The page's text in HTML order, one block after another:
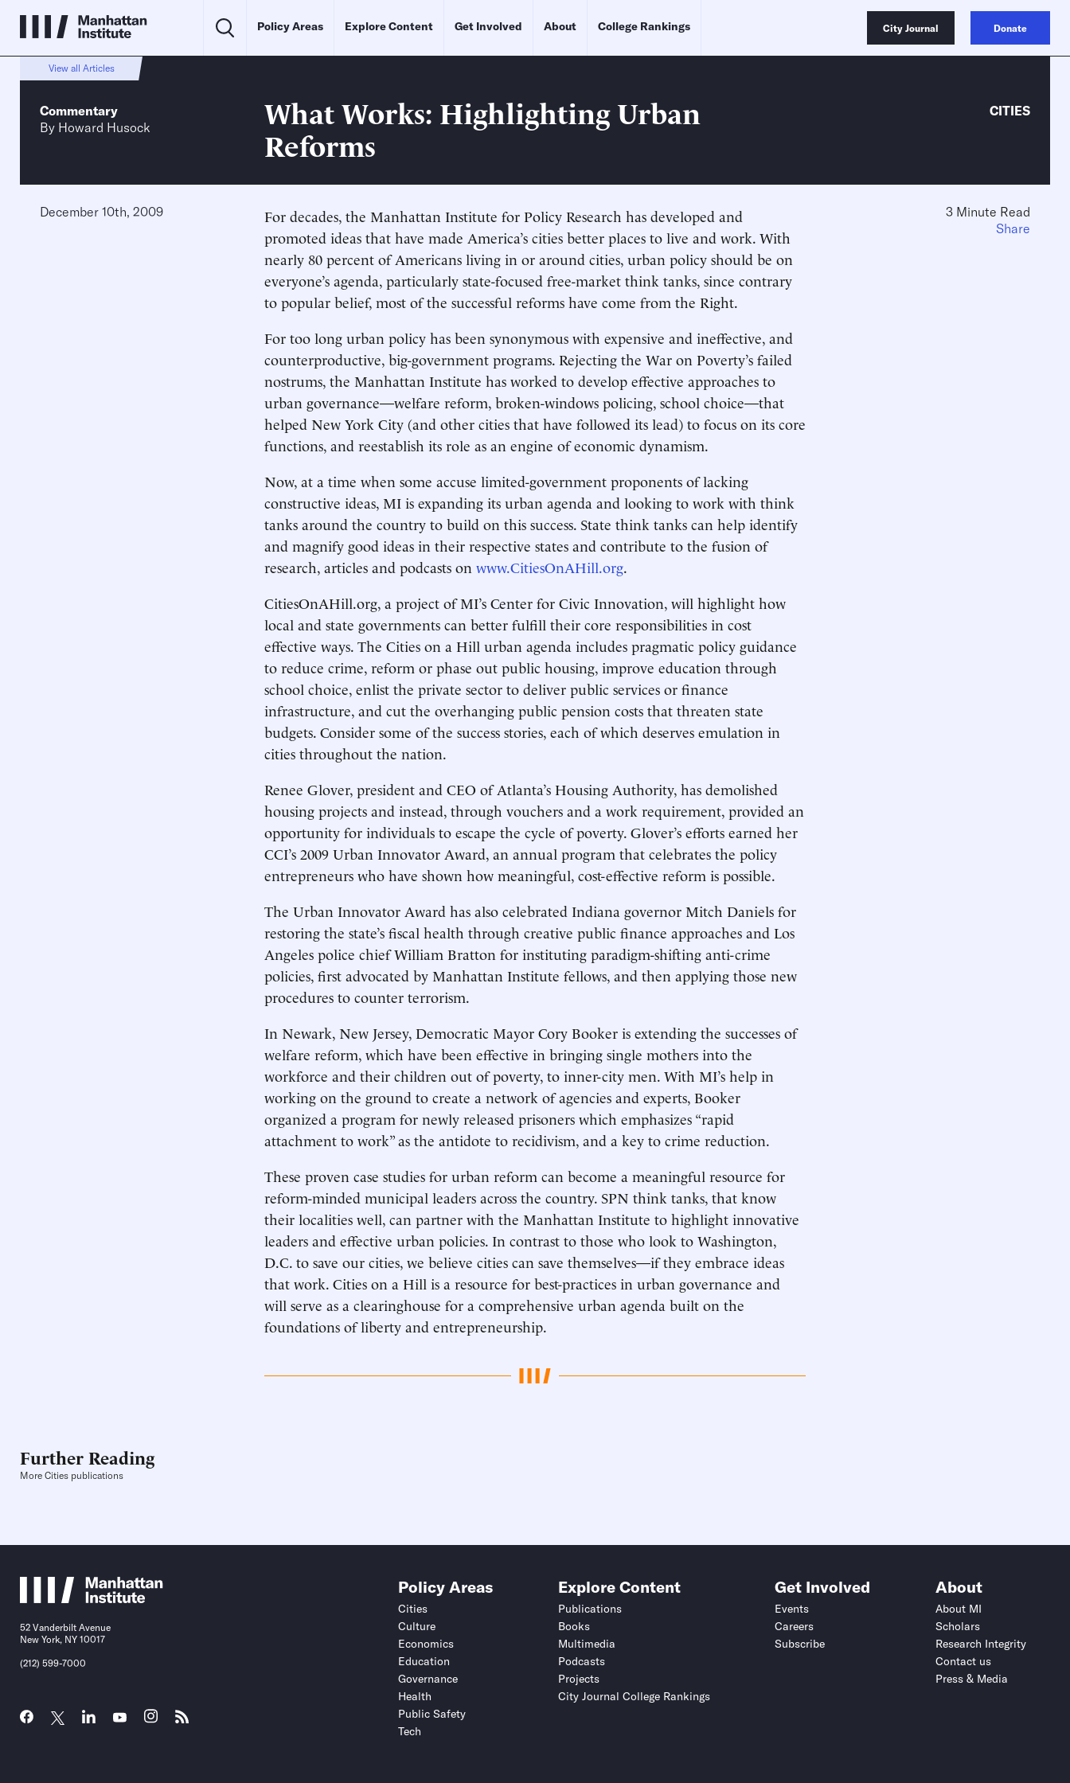
Policy Areas Explore Content Get Involved About College Rankings City Journal Donate
View all Articles
Commentary
By Howard Husock
What Works: Highlighting Urban
Reforms
CITIES
December 10th, 2009
For decades, the Manhattan Institute for Policy Research has developed and
promoted ideas that have made America’s cities better places to live and work. With
nearly 80 percent of Americans living in or around cities, urban policy should be on
everyone’s agenda, particularly state-focused free-market think tanks, since contrary
to popular belief, most of the successful reforms have come from the Right.
For too long urban policy has been synonymous with expensive and ineffective, and
counterproductive, big-government programs. Rejecting the War on Poverty’s failed
nostrums, the Manhattan Institute has worked to develop effective approaches to
urban governance—welfare reform, broken-windows policing, school choice—that
helped New York City (and other cities that have followed its lead) to focus on its core
functions, and reestablish its role as an engine of economic dynamism.
Now, at a time when some accuse limited-government proponents of lacking
constructive ideas, MI is expanding its urban agenda and looking to work with think
tanks around the country to build on this success. State think tanks can help identify
and magnify good ideas in their respective states and contribute to the fusion of
research, articles and podcasts on www.CitiesOnAHill.org.
CitiesOnAHill.org, a project of MI’s Center for Civic Innovation, will highlight how
local and state governments can better fulfill their core responsibilities in cost
effective ways. The Cities on a Hill urban agenda includes pragmatic policy guidance
to reduce crime, reform or phase out public housing, improve education through
school choice, enlist the private sector to deliver public services or finance
infrastructure, and cut the overhanging public pension costs that threaten state
budgets. Consider some of the success stories, each of which deserves emulation in
cities throughout the nation.
Renee Glover, president and CEO of Atlanta’s Housing Authority, has demolished
housing projects and instead, through vouchers and a work requirement, provided an
opportunity for individuals to escape the cycle of poverty. Glover’s efforts earned her
CCI’s 2009 Urban Innovator Award, an annual program that celebrates the policy
entrepreneurs who have shown how meaningful, cost-effective reform is possible.
The Urban Innovator Award has also celebrated Indiana governor Mitch Daniels for
restoring the state’s fiscal health through creative public finance approaches and Los
Angeles police chief William Bratton for instituting paradigm-shifting anti-crime
policies, first advocated by Manhattan Institute fellows, and then applying those new
procedures to counter terrorism.
In Newark, New Jersey, Democratic Mayor Cory Booker is extending the successes of
welfare reform, which have been effective in bringing single mothers into the
workforce and their children out of poverty, to inner-city men. With MI’s help in
working on the ground to create a network of agencies and experts, Booker
organized a program for newly released prisoners which emphasizes “rapid
attachment to work” as the antidote to recidivism, and a key to crime reduction.
These proven case studies for urban reform can become a meaningful resource for
reform-minded municipal leaders across the country. SPN think tanks, that know
their localities well, can partner with the Manhattan Institute to highlight innovative
leaders and effective urban policies. In contrast to those who look to Washington,
D.C. to save our cities, we believe cities can save themselves—if they embrace ideas
that work. Cities on a Hill is a resource for best-practices in urban governance and
will serve as a clearinghouse for a comprehensive urban agenda built on the
foundations of liberty and entrepreneurship.
3 Minute Read
Share
Further Reading
More Cities publications
52 Vanderbilt Avenue
New York, NY 10017
(212) 599-7000
Policy Areas
Cities
Culture
Economics
Education
Governance
Health
Public Safety
Tech
Explore Content
Publications
Books
Multimedia
Podcasts
Projects
City Journal College Rankings
Get Involved
Events
Careers
Subscribe
About
About MI
Scholars
Research Integrity
Contact us
Press & Media